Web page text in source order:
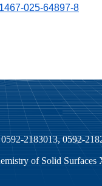
025-64897-8
2183013, 0592-
of Solid Surfaces